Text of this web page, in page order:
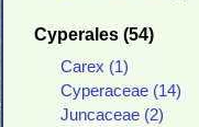
Cyperales (54)
Carex (1)
Cyperaceae (14)
Juncaceae (2)